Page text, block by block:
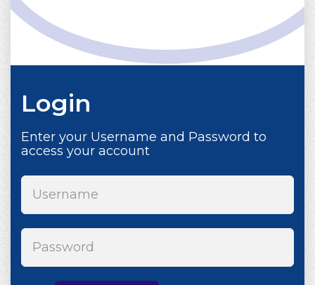
Login
Enter your Username and Password to
access your account